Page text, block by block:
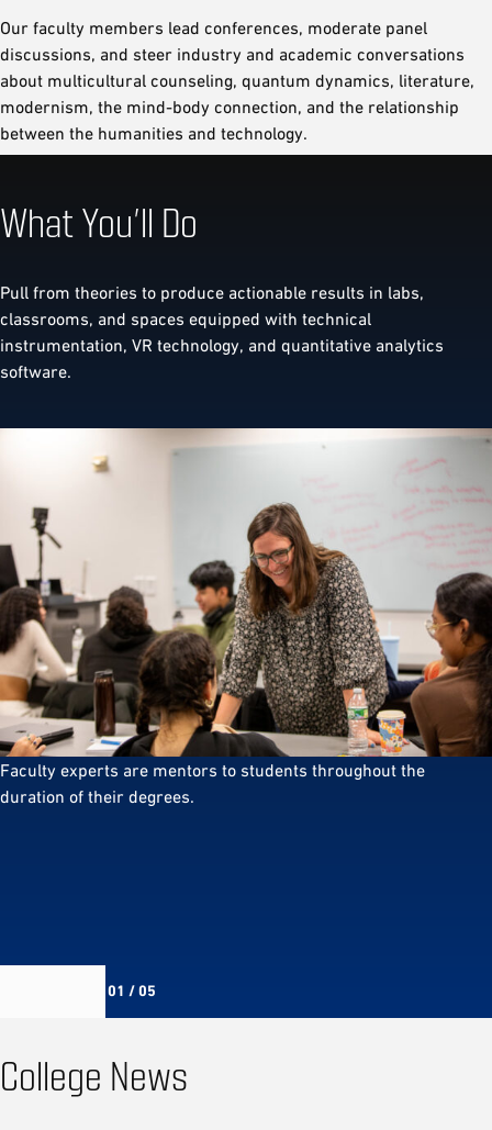
Our faculty members lead conferences, moderate panel
discussions, and steer industry and academic conversations
about multicultural counseling, quantum dynamics, literature,
modernism, the mind-body connection, and the relationship
between the humanities and technology.
What You’ll Do
Pull from theories to produce actionable results in labs,
classrooms, and spaces equipped with technical
instrumentation, VR technology, and quantitative analytics
software.
Faculty experts are mentors to students throughout the
duration of their degrees.
01 / 05
College News